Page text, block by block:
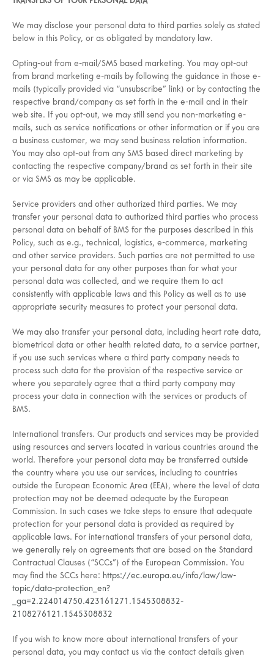
We may disclose your personal data to third parties solely as stated
below in this Policy, or as obligated by mandatory law.
Opting-out from e-mail/SMS based marketing. You may opt-out
from brand marketing e-mails by following the guidance in those e-
mails (typically provided via “unsubscribe” link) or by contacting the
respective brand/company as set forth in the e-mail and in their
web site. If you opt-out, we may still send you non-marketing e-
mails, such as service notifications or other information or if you are
a business customer, we may send business relation information.
You may also opt-out from any SMS based direct marketing by
contacting the respective company/brand as set forth in their site
or via SMS as may be applicable.
Service providers and other authorized third parties. We may
transfer your personal data to authorized third parties who process
personal data on behalf of BMS for the purposes described in this
Policy, such as e.g., technical, logistics, e-commerce, marketing
and other service providers. Such parties are not permitted to use
your personal data for any other purposes than for what your
personal data was collected, and we require them to act
consistently with applicable laws and this Policy as well as to use
appropriate security measures to protect your personal data.
We may also transfer your personal data, including heart rate data,
biometrical data or other health related data, to a service partner,
if you use such services where a third party company needs to
process such data for the provision of the respective service or
where you separately agree that a third party company may
process your data in connection with the services or products of
BMS.
International transfers. Our products and services may be provided
using resources and servers located in various countries around the
world. Therefore your personal data may be transferred outside
the country where you use our services, including to countries
outside the European Economic Area (EEA), where the level of data
protection may not be deemed adequate by the European
Commission. In such cases we take steps to ensure that adequate
protection for your personal data is provided as required by
applicable laws. For international transfers of your personal data,
we generally rely on agreements that are based on the Standard
Contractual Clauses (“SCCs”) of the European Commission. You
may find the SCCs here: https://ec.europa.eu/info/law/law-
topic/data-protection_en?
_ga=2.224014750.423161271.1545308832-
2108276121.1545308832
If you wish to know more about international transfers of your
personal data, you may contact us via the contact details given